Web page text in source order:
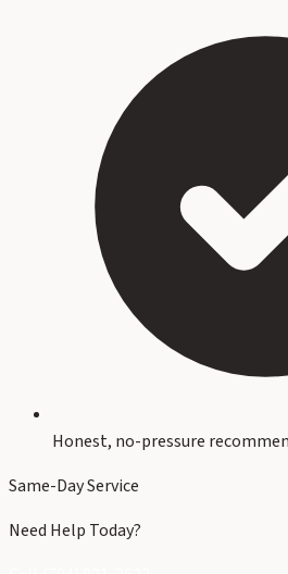
Honest, no-pressure
Same-Day Service
Need Help Today?